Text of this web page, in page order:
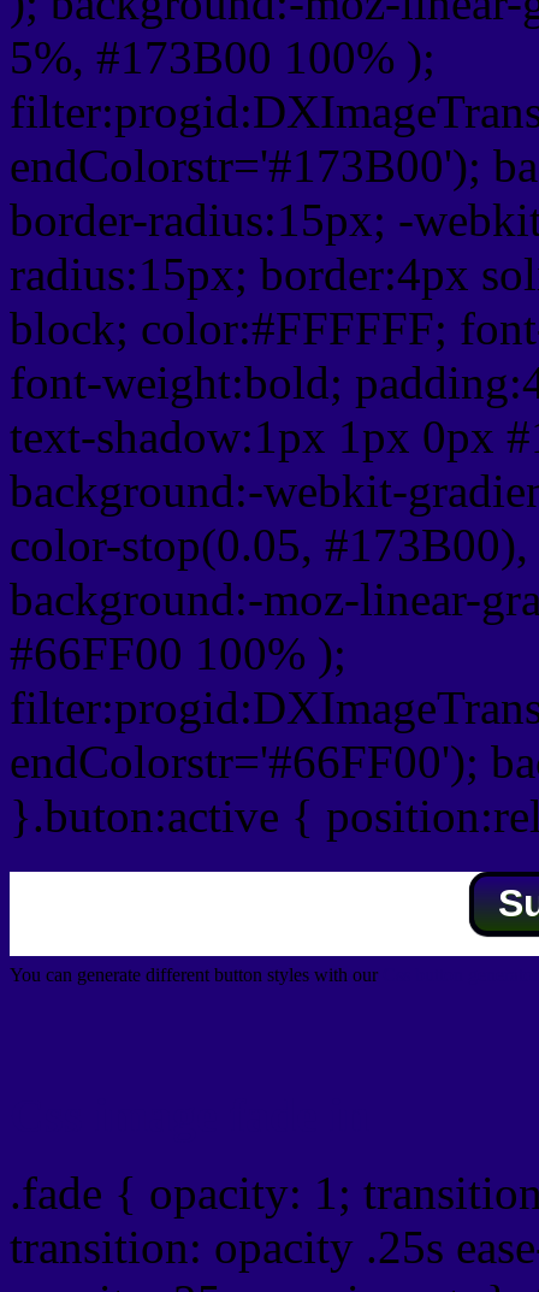
5%, #173B00 100% );
endColorstr='#173B00');
border-radius:15px; -
radius:15px; border:4px
block; color:#FFFFFF;
font-weight:bold;
text-shadow:1px 1px 0px
background:-webkit-
color-stop(0.05,
background:-moz-linear-
#66FF00 100% );
endColorstr='#66FF00');
}.buton:active {
You can generate different button styles with our
.fade { opacity: 1;
transition: opacity .25s